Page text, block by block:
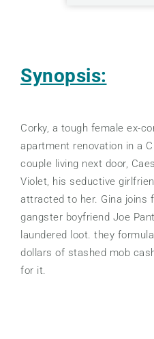
Synopsis:
Corky, a tough female ex-
apartment renovation in a
couple living next door,
Violet, his seductive
attracted to her. Gina joins
gangster boyfriend Joe
laundered loot. they
dollars of stashed mob
for it.